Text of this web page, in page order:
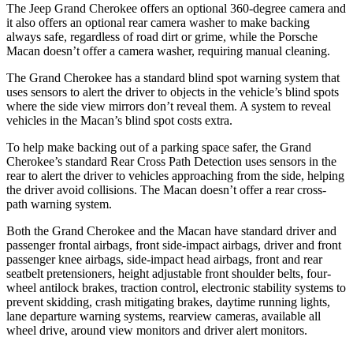
The Jeep Grand Cherokee offers an optional 360-degree camera and
it also offers an optional rear camera washer to make backing
always safe, regardless of road dirt or grime, while the Porsche
Macan doesn’t offer a camera washer, requiring manual cleaning.
The Grand Cherokee has a standard blind spot warning system that
uses sensors to alert the driver to objects in the vehicle’s blind spots
where the side view mirrors don’t reveal them. A system to reveal
vehicles in the Macan’s blind spot costs extra.
To help make backing out of a parking space safer, the Grand
Cherokee’s standard Rear Cross Path Detection uses sensors in the
rear to alert the driver to vehicles approaching from the side, helping
the driver avoid collisions. The Macan doesn’t offer a rear cross-
path warning system.
Both the Grand Cherokee and the Macan have standard driver and
passenger frontal airbags, front side-impact airbags, driver and front
passenger knee airbags, side-impact head airbags, front and rear
seatbelt pretensioners, height adjustable front shoulder belts, four-
wheel antilock brakes, traction control, electronic stability systems to
prevent skidding, crash mitigating brakes, daytime running lights,
lane departure warning systems, rearview cameras, available all
wheel drive, around view monitors and driver alert monitors.